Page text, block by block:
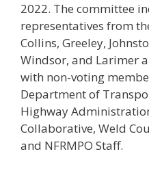
2022. The committee
representatives from
Collins, Greeley,
Windsor, and Larimer
with non-voting
Department of
Highway
Collaborative, Weld
and NFRMPO Staff.